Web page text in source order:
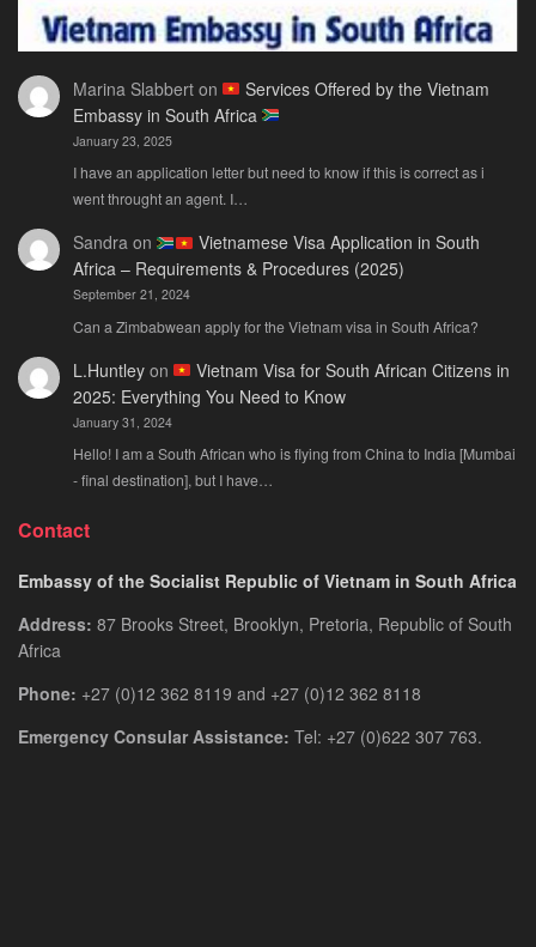
Marina Slabberton
Services Offered by the Vietnam
Embassy in South Africa
January 23, 2025
I have an application letter but need to know if this is correct as i
went throught an agent. I…
Sandraon
Vietnamese Visa Application in South
Africa – Requirements & Procedures (2025)
September 21, 2024
Can a Zimbabwean apply for the Vietnam visa in South Africa?
L.Huntleyon
Vietnam Visa for South African Citizens in
2025: Everything You Need to Know
January 31, 2024
Hello! I am a South African who is flying from China to India [Mumbai
- final destination], but I have…
Contact
Embassy of the Socialist Republic of Vietnam in South Africa
Address: 87 Brooks Street, Brooklyn, Pretoria, Republic of South
Africa
Phone: +27 (0)12 362 8119 and +27 (0)12 362 8118
Emergency Consular Assistance: Tel: +27 (0)622 307 763.